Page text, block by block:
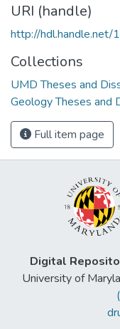
URI (handle)
http://
Collections
UMD Theses and
Geology Theses and
Full item page
Digital
University of